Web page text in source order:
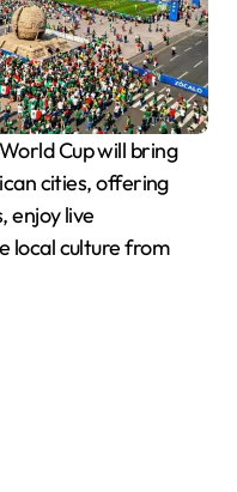
Cup will bring
cities, offering
enjoy live
local culture from